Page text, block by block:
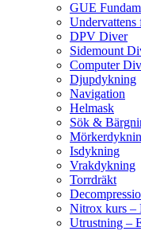
GUE
Undervattens
DPV Diver
Sidemount
Computer
Djupdykning
Navigation
Helmask
Sök &
Isdykning
Vrakdykning
Torrdräkt
Nitrox kurs –
Utrustning –